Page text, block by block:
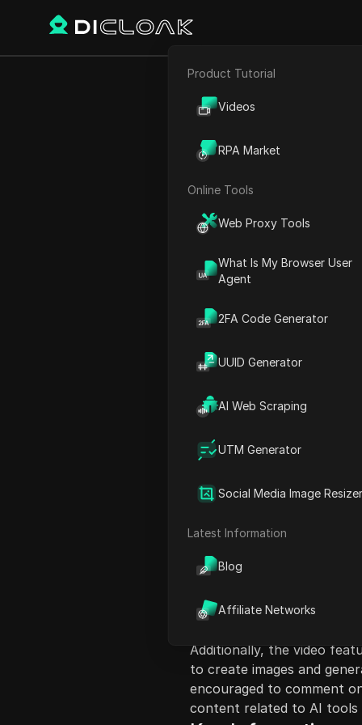
E-commerce
Product Tutorial
Videos
RPA Market
Online Tools
Web Proxy Tools
What Is My Browser User
Agent
2FA Code Generator
UUID Generator
AI Web Scraping
UTM Generator
Social Media Image Resizer
Latest Information
Blog
Affiliate Networks
How to use
Play Video:How to use
Content
GPT 40 for free. It begins
using these advanced AI
methods to utilize Chad
script details the
Additionally, the video
to create images and
encouraged to comment
content related to AI tools